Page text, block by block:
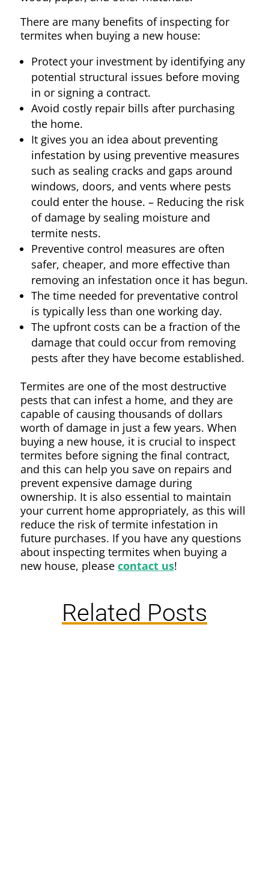
There are many benefits of inspecting for
termites when buying a new house:
Protect your investment by identifying any
potential structural issues before moving
in or signing a contract.
Avoid costly repair bills after purchasing
the home.
It gives you an idea about preventing
infestation by using preventive measures
such as sealing cracks and gaps around
windows, doors, and vents where pests
could enter the house. – Reducing the risk
of damage by sealing moisture and
termite nests.
Preventive control measures are often
safer, cheaper, and more effective than
removing an infestation once it has begun.
The time needed for preventative control
is typically less than one working day.
The upfront costs can be a fraction of the
damage that could occur from removing
pests after they have become established.
Termites are one of the most destructive
pests that can infest a home, and they are
capable of causing thousands of dollars
worth of damage in just a few years. When
buying a new house, it is crucial to inspect
termites before signing the final contract,
and this can help you save on repairs and
prevent expensive damage during
ownership. It is also essential to maintain
your current home appropriately, as this will
reduce the risk of termite infestation in
future purchases. If you have any questions
about inspecting termites when buying a
new house, please contact us!
Related Posts